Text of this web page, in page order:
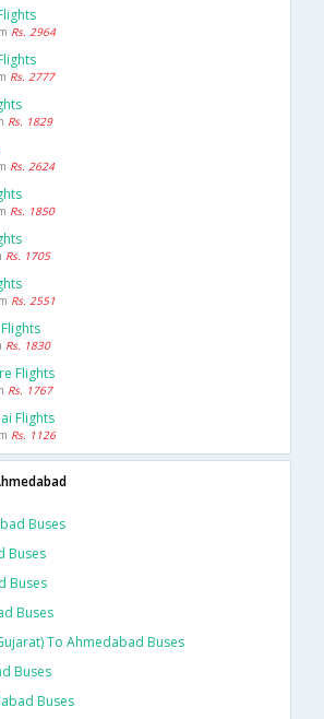
Rs. 2964
Rs. 2777
Rs. 1829
Rs. 2624
Rs. 1850
Rs. 1705
Rs. 2551
Rs. 1830
Flights
Rs. 1767
Flights
Rs. 1126
Buses
Buses
Buses
Buses
To Ahmedabad Buses
Buses
Buses